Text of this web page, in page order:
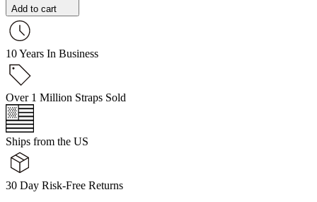
Add to cart
10 Years In Business
Over 1 Million Straps Sold
Ships from the US
30 Day Risk-Free Returns